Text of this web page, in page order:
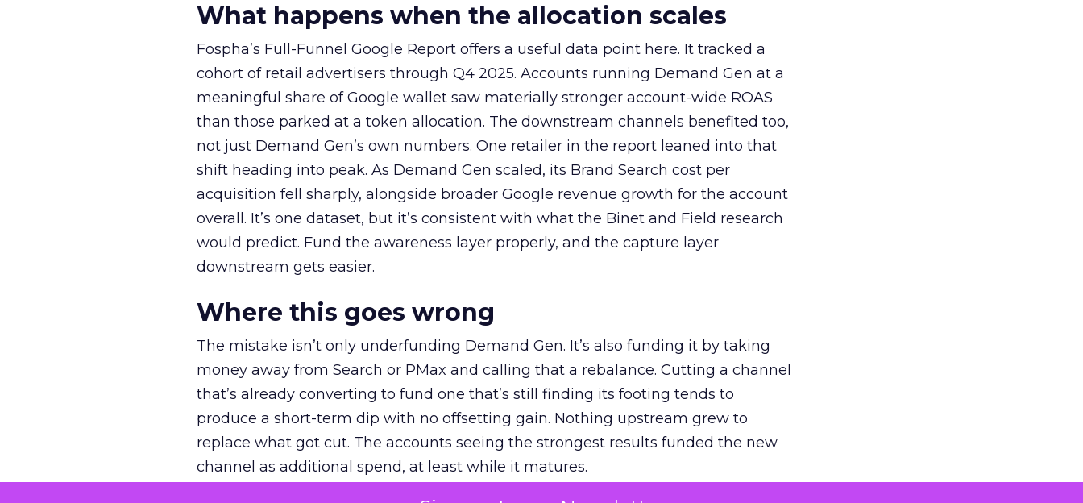
What happens when the allocation scales
Fospha’s Full-Funnel Google Report offers a useful data point here. It tracked a
cohort of retail advertisers through Q4 2025. Accounts running Demand Gen at a
meaningful share of Google wallet saw materially stronger account-wide ROAS
than those parked at a token allocation. The downstream channels benefited too,
not just Demand Gen’s own numbers. One retailer in the report leaned into that
shift heading into peak. As Demand Gen scaled, its Brand Search cost per
acquisition fell sharply, alongside broader Google revenue growth for the account
overall. It’s one dataset, but it’s consistent with what the Binet and Field research
would predict. Fund the awareness layer properly, and the capture layer
downstream gets easier.
Where this goes wrong
The mistake isn’t only underfunding Demand Gen. It’s also funding it by taking
money away from Search or PMax and calling that a rebalance. Cutting a channel
that’s already converting to fund one that’s still finding its footing tends to
produce a short-term dip with no offsetting gain. Nothing upstream grew to
replace what got cut. The accounts seeing the strongest results funded the new
channel as additional spend, at least while it matures.